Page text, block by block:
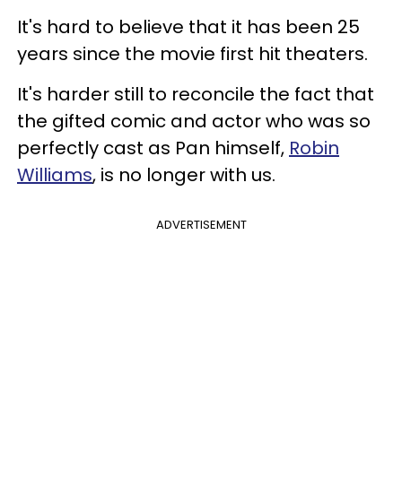
It's hard to believe that it has been 25
years since the movie first hit theaters.
It's harder still to reconcile the fact that
the gifted comic and actor who was so
perfectly cast as Pan himself, Robin
Williams, is no longer with us.
ADVERTISEMENT